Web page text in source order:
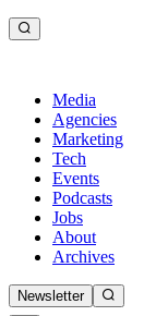
Media
Agencies
Marketing
Tech
Events
Podcasts
Jobs
About
Archives
Newsletter